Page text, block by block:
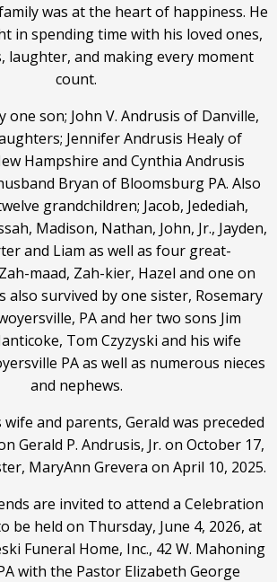
was at the heart of happiness. He
in spending time with his loved ones,
laughter, and making every moment
count.
one son; John V. Andrusis of Danville,
Jennifer Andrusis Healy of
Hampshire and Cynthia Andrusis
Bryan of Bloomsburg PA. Also
grandchildren; Jacob, Jedediah,
Madison, Nathan, John, Jr., Jayden,
and Liam as well as four great-
maad, Zah-kier, Hazel and one on
also survived by one sister, Rosemary
PA and her two sons Jim
Tom Czyzyski and his wife
PA as well as numerous nieces
and nephews.
and parents, Gerald was preceded
Gerald P. Andrusis, Jr. on October 17,
MaryAnn Grevera on April 10, 2025.
are invited to attend a Celebration
be held on Thursday, June 4, 2026, at
Funeral Home, Inc., 42 W. Mahoning
with the Pastor Elizabeth George